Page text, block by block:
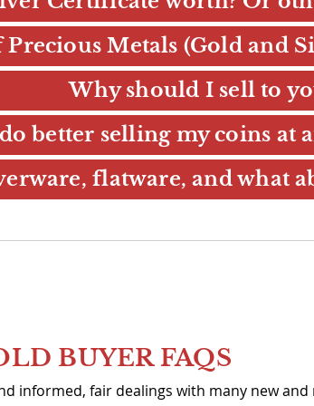
Metals (Gold and
Why should I sell to
better selling my coins at
flatware, and what
BUYER FAQS
informed, fair dealings with many new and